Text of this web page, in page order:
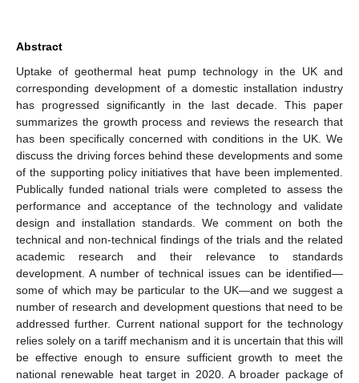
Abstract
Uptake of geothermal heat pump technology in the UK and
corresponding development of a domestic installation industry
has progressed significantly in the last decade. This paper
summarizes the growth process and reviews the research that
has been specifically concerned with conditions in the UK. We
discuss the driving forces behind these developments and some
of the supporting policy initiatives that have been implemented.
Publically funded national trials were completed to assess the
performance and acceptance of the technology and validate
design and installation standards. We comment on both the
technical and non-technical findings of the trials and the related
academic research and their relevance to standards
development. A number of technical issues can be identified—
some of which may be particular to the UK—and we suggest a
number of research and development questions that need to be
addressed further. Current national support for the technology
relies solely on a tariff mechanism and it is uncertain that this will
be effective enough to ensure sufficient growth to meet the
national renewable heat target in 2020. A broader package of